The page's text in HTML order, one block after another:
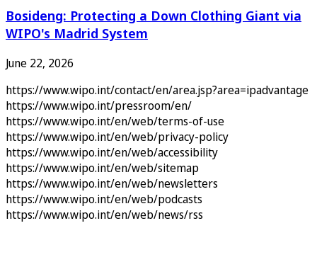
Bosideng: Protecting a Down Clothing Giant via
WIPO's Madrid System
June 22, 2026
https://www.wipo.int/contact/en/area.jsp?area=ipadvantage
https://www.wipo.int/pressroom/en/
https://www.wipo.int/en/web/terms-of-use
https://www.wipo.int/en/web/privacy-policy
https://www.wipo.int/en/web/accessibility
https://www.wipo.int/en/web/sitemap
https://www.wipo.int/en/web/newsletters
https://www.wipo.int/en/web/podcasts
https://www.wipo.int/en/web/news/rss